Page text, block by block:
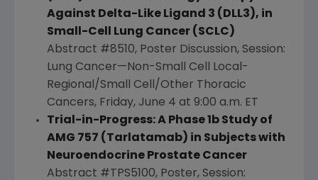
Against Delta-Like Ligand 3 (DLL3), in
Small-Cell
Lung Cancer(SCLC)
Abstract #8510, Poster Discussion, Session:
Lung Cancer—Non-Small Cell Local-
Regional/Small Cell/Other Thoracic
Cancers, Friday, June 4 at 9:00 a.m. ET
Trial-in-Progress: A Phase 1b Study of
AMG 757 (Tarlatamab) in Subjects with
Neuroendocrine Prostate Cancer
Abstract #TPS5100, Poster, Session: